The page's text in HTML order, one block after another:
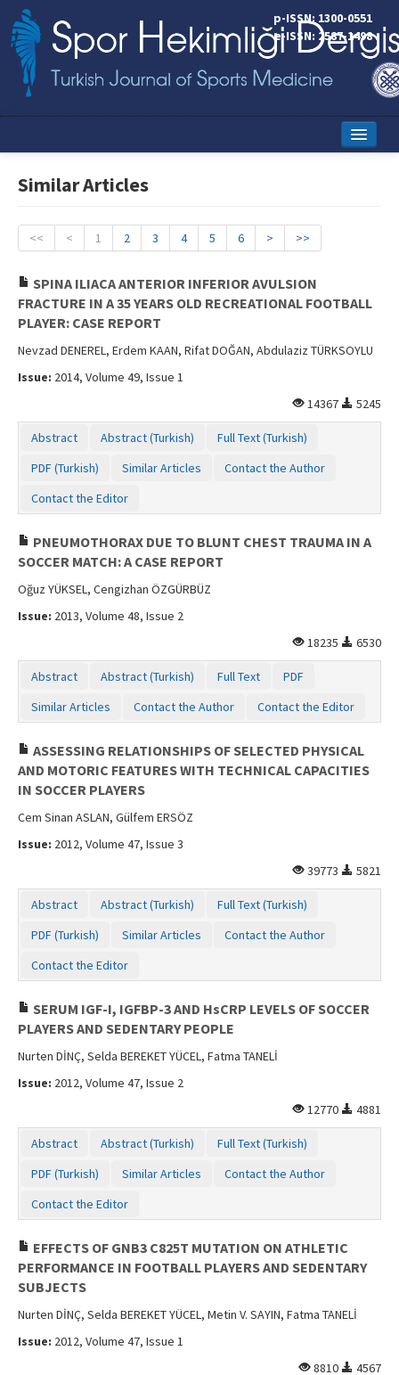
p-ISSN: 1300-0551
e-ISSN: 2587-1498
Online First
Editorial Board
Instructions to Authors
Copyright Transfer Form
Similar Articles
<< < 1 2 3 4 5 6 > >>
SPINA ILIACA ANTERIOR INFERIOR AVULSION
FRACTURE IN A 35 YEARS OLD RECREATIONAL FOOTBALL
PLAYER: CASE REPORT
Nevzad DENEREL, Erdem KAAN, Rifat DOĞAN, Abdulaziz TÜRKSOYLU
Issue: 2014, Volume 49, Issue 1
14367
5245
Abstract Abstract (Turkish)
Full Text (Turkish)
PDF (Turkish)
Similar Articles
Contact the Author
Contact the Editor
PNEUMOTHORAX DUE TO BLUNT CHEST TRAUMA IN A
SOCCER MATCH: A CASE REPORT
Oğuz YÜKSEL, Cengizhan ÖZGÜRBÜZ
Issue: 2013, Volume 48, Issue 2
18235
6530
Abstract Abstract (Turkish) Full Text
PDF
Similar Articles
Contact the Author Contact the Editor
ASSESSING RELATIONSHIPS OF SELECTED PHYSICAL
AND MOTORIC FEATURES WITH TECHNICAL CAPACITIES
IN SOCCER PLAYERS
Cem Sinan ASLAN, Gülfem ERSÖZ
Issue: 2012, Volume 47, Issue 3
39773
5821
Abstract Abstract (Turkish)
Full Text (Turkish)
PDF (Turkish)
Similar Articles
Contact the Author
Contact the Editor
SERUM IGF-I, IGFBP-3 AND HsCRP LEVELS OF SOCCER
PLAYERS AND SEDENTARY PEOPLE
Nurten DİNÇ, Selda BEREKET YÜCEL, Fatma TANELİ
Issue: 2012, Volume 47, Issue 2
12770
4881
Abstract Abstract (Turkish)
Full Text (Turkish)
PDF (Turkish)
Similar Articles
Contact the Author
Contact the Editor
EFFECTS OF GNB3 C825T MUTATION ON ATHLETIC
PERFORMANCE IN FOOTBALL PLAYERS AND SEDENTARY
SUBJECTS
Nurten DİNÇ, Selda BEREKET YÜCEL, Metin V. SAYIN, Fatma TANELİ
Issue: 2012, Volume 47, Issue 1
8810
4567